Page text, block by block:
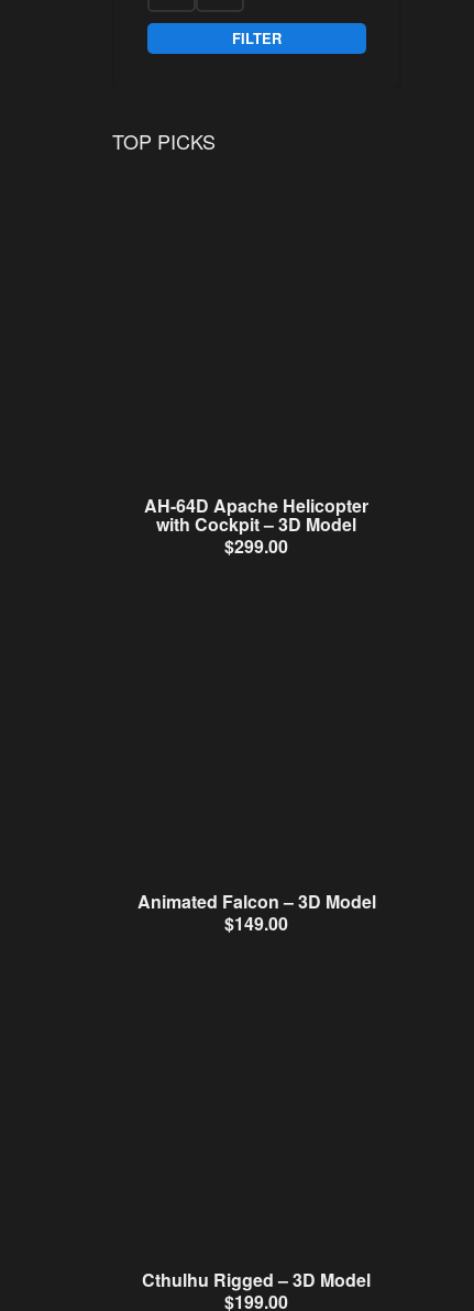
FILTER
TOP PICKS
AH-64D Apache Helicopter
with Cockpit – 3D Model
$299.00
Animated Falcon – 3D Model
$149.00
Cthulhu Rigged – 3D Model
$199.00